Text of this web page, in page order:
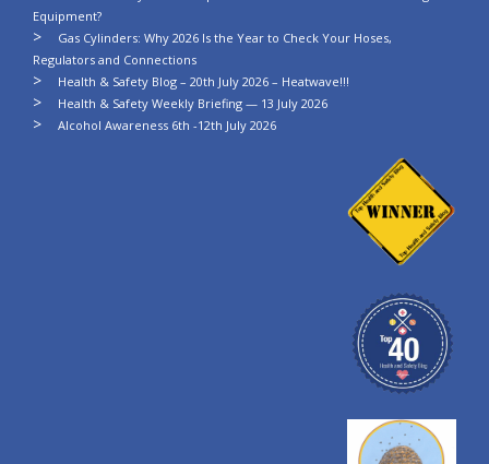
Equipment?
Gas Cylinders: Why 2026 Is the Year to Check Your Hoses,
Regulators and Connections
Health & Safety Blog – 20th July 2026 – Heatwave!!!
Health & Safety Weekly Briefing — 13 July 2026
Alcohol Awareness 6th -12th July 2026